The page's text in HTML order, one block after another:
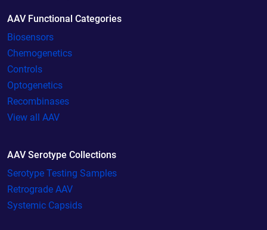
AAV Functional Categories
Biosensors
Chemogenetics
Controls
Optogenetics
Recombinases
View all AAV
AAV Serotype Collections
Serotype Testing Samples
Retrograde AAV
Systemic Capsids